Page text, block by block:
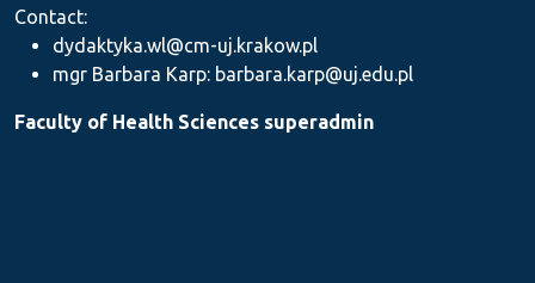
Contact:
dydaktyka.wl@cm-uj.krakow.pl
mgr Barbara Karp: barbara.karp@uj.edu.pl
Faculty of Health Sciences superadmin